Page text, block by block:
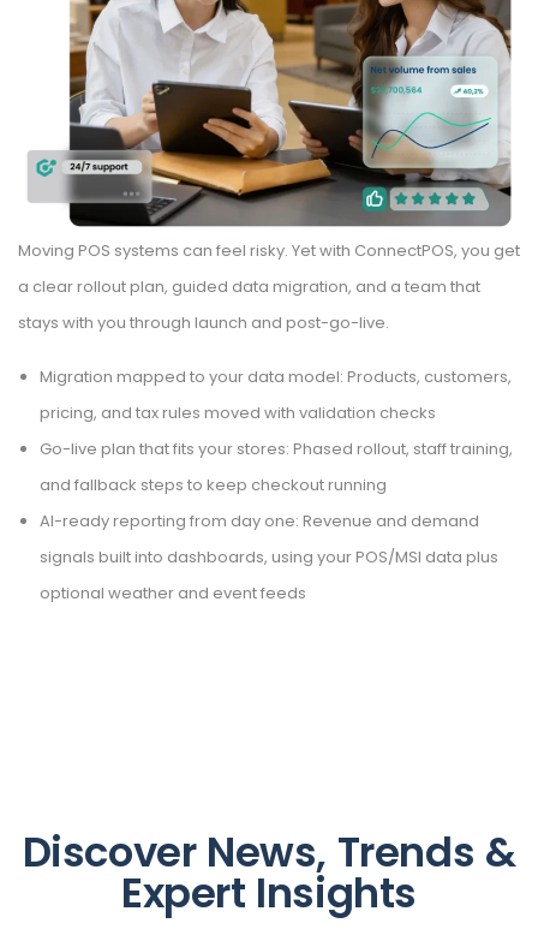
Moving POS systems can feel risky. Yet with ConnectPOS, you get
a clear rollout plan, guided data migration, and a team that
stays with you through launch and post-go-live.
Migration mapped to your data model: Products, customers,
pricing, and tax rules moved with validation checks
Go-live plan that fits your stores: Phased rollout, staff training,
and fallback steps to keep checkout running
AI-ready reporting from day one: Revenue and demand
signals built into dashboards, using your POS/MSI data plus
optional weather and event feeds
Discover News, Trends &
Expert Insights